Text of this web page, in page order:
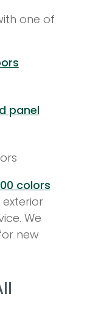
one of
panel
colors
We
new